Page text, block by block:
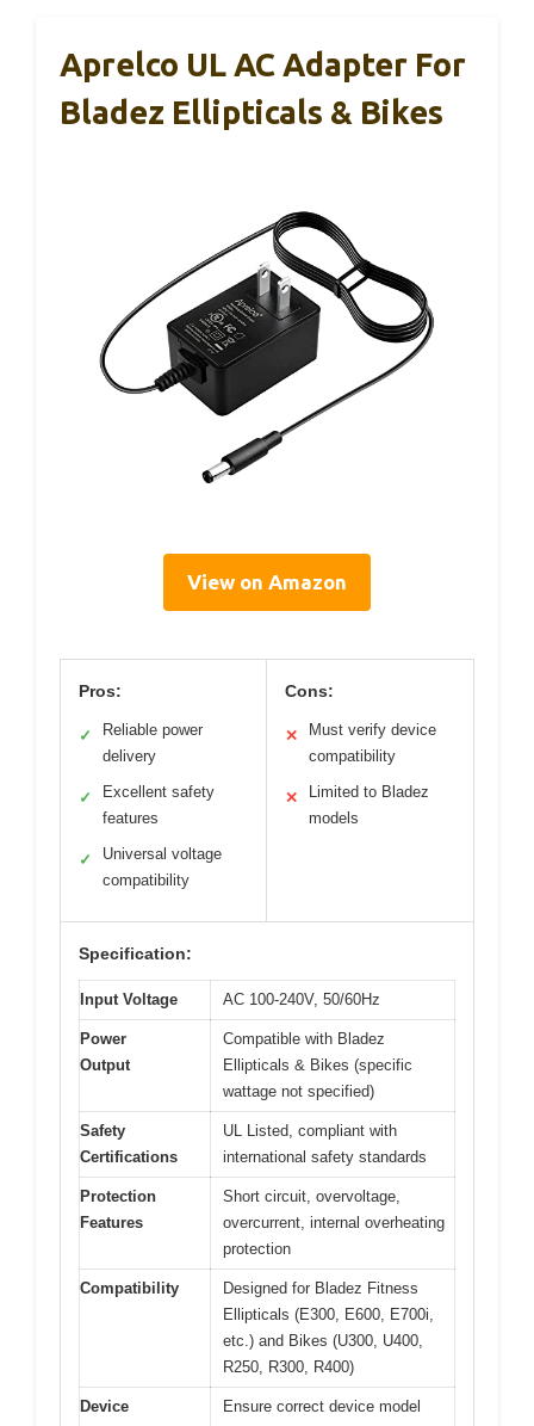
Aprelco UL AC Adapter For
Bladez Ellipticals & Bikes
View on Amazon
Pros:
✓
Reliable power
delivery
✓
Excellent safety
features
✓
Universal voltage
compatibility
Cons:
✕
Must verify device
compatibility
✕
Limited to Bladez
models
Specification:
Input Voltage AC 100-240V, 50/60Hz
Power
Output
Compatible with Bladez
Ellipticals & Bikes (specific
wattage not specified)
Safety
Certifications
UL Listed, compliant with
international safety standards
Protection
Features
Short circuit, overvoltage,
overcurrent, internal overheating
protection
Compatibility
Designed for Bladez Fitness
Ellipticals (E300, E600, E700i,
etc.) and Bikes (U300, U400,
R250, R300, R400)
Device
Ensure correct device model